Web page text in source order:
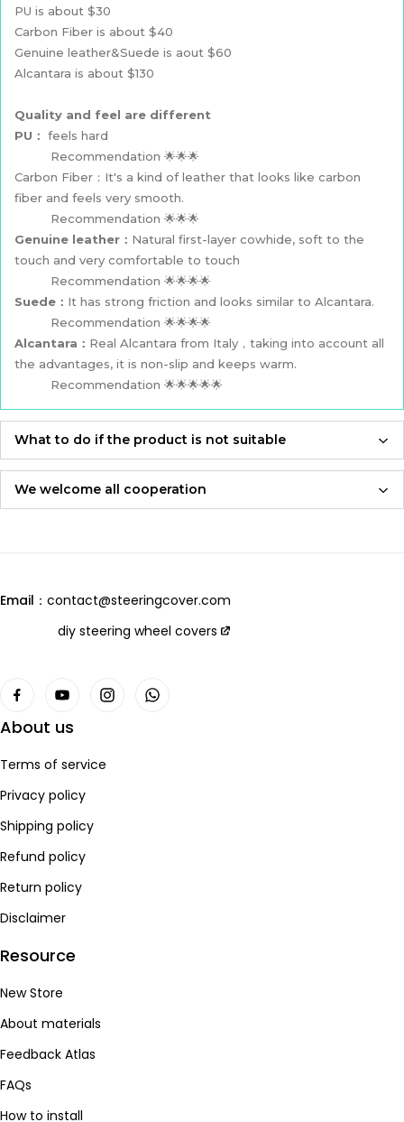
PU is about $30
Carbon Fiber is about $40
Genuine leather&Suede is aout $60
Alcantara is about $130
Quality and feel are different
PU： feels hard
Recommendation 🌟🌟🌟
Carbon Fiber：It's a kind of leather that looks like carbon
fiber and feels very smooth.
Recommendation 🌟🌟🌟
Genuine leather： Natural first-layer cowhide, soft to the
touch and very comfortable to touch
Recommendation 🌟🌟🌟🌟
Suede： It has strong friction and looks similar to Alcantara.
Recommendation 🌟🌟🌟🌟
Alcantara： Real Alcantara from Italy，taking into account all
the advantages, it is non-slip and keeps warm.
Recommendation 🌟🌟🌟🌟🌟
What to do if the product is not suitable
If the product is not suitable, please feel free to contact us,
send it to you for free！
the best shopping experience！
We welcome all cooperation
Whether you are a local automotive industry practitioner or a
：contact@steeringcover.com
Email： contact@steeringcover.com
diy steering wheel covers
About us
Terms of service
Privacy policy
Shipping policy
Refund policy
Return policy
Disclaimer
Resource
New Store
About materials
Feedback Atlas
FAQs
How to install